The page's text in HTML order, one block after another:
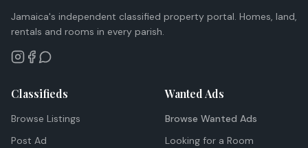
Jamaica's independent classified property portal. Homes, land,
rentals and rooms in every parish.
Classifieds
Browse Listings
Post Ad
Wanted Ads
Browse Wanted Ads
Looking for a Room